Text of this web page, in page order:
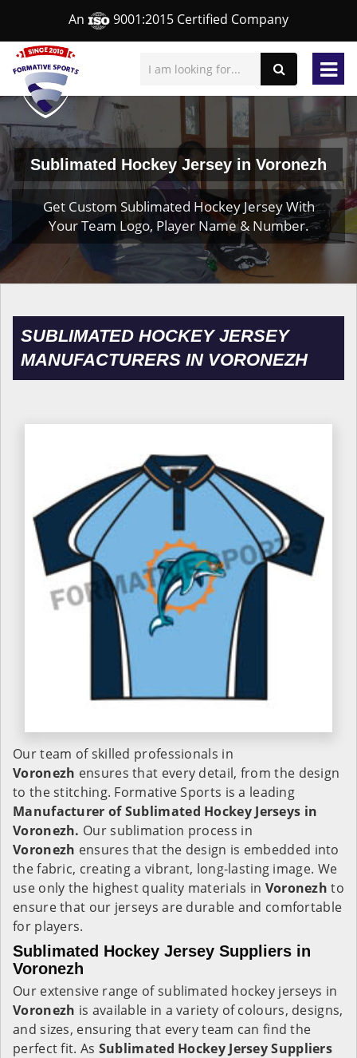
An 9001:2015 Certified Company
Sublimated Hockey Jersey in Voronezh
Get Custom Sublimated Hockey Jersey With
Your Team Logo, Player Name & Number.
SUBLIMATED HOCKEY JERSEY
MANUFACTURERS IN VORONEZH
Our team of skilled professionals in
Voronezh ensures that every detail, from the design
to the stitching. Formative Sports is a leading
Manufacturer of Sublimated Hockey Jerseys in
Voronezh. Our sublimation process in
Voronezh ensures that the design is embedded into
the fabric, creating a vibrant, long-lasting image. We
use only the highest quality materials in Voronezh to
ensure that our jerseys are durable and comfortable
for players.
Sublimated Hockey Jersey Suppliers in
Voronezh
Our extensive range of sublimated hockey jerseys in
Voronezh is available in a variety of colours, designs,
and sizes, ensuring that every team can find the
perfect fit. As Sublimated Hockey Jersey Suppliers